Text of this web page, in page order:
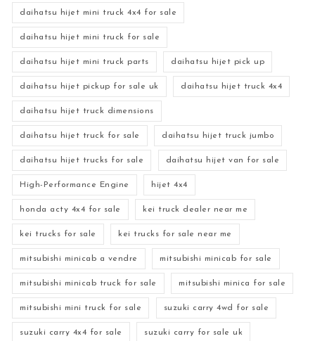
daihatsu hijet mini truck 4x4 for sale
daihatsu hijet mini truck for sale
daihatsu hijet mini truck parts daihatsu hijet pick up
daihatsu hijet pickup for sale uk daihatsu hijet truck 4x4
daihatsu hijet truck dimensions
daihatsu hijet truck for sale daihatsu hijet truck jumbo
daihatsu hijet trucks for sale daihatsu hijet van for sale
High-Performance Engine hijet 4x4
honda acty 4x4 for sale kei truck dealer near me
kei trucks for sale kei trucks for sale near me
mitsubishi minicab a vendre mitsubishi minicab for sale
mitsubishi minicab truck for sale mitsubishi minica for sale
mitsubishi mini truck for sale suzuki carry 4wd for sale
suzuki carry 4x4 for sale suzuki carry for sale uk